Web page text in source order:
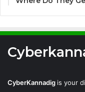
CyberKannadig is your